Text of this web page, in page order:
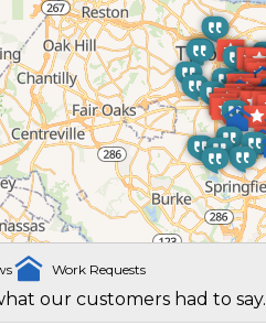
Work Requests
our customers had to say.